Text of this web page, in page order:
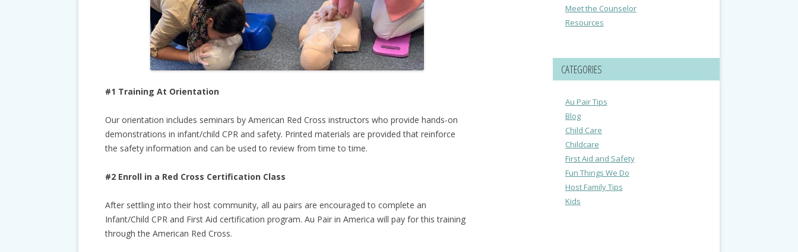
#1 Training At Orientation
Our orientation includes seminars by American Red Cross instructors who provide hands-on
demonstrations in infant/child CPR and safety. Printed materials are provided that reinforce
the safety information and can be used to review from time to time.
#2 Enroll in a Red Cross Certification Class
After settling into their host community, all au pairs are encouraged to complete an
Infant/Child CPR and First Aid certification program. Au Pair in America will pay for this training
through the American Red Cross.
Meet the Counselor
Resources
CATEGORIES
Au Pair Tips
Blog
Child Care
Childcare
First Aid and Safety
Fun Things We Do
Host Family Tips
Kids